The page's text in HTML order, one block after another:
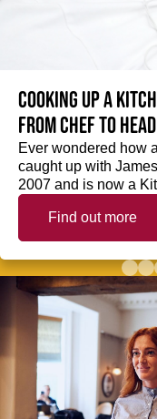
Cooking up a
from Chef to
Ever wondered how
caught up with
2007 and is now a
Find out more